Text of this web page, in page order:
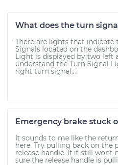
What does the turn
There are lights that indicate
Signals located on the
Light is displayed by two left
understand the Turn Signal
right turn signal...
Emergency brake stuck
It sounds to me like the
here. Try pulling back on the
release handle. If it still wont
sure the release handle is